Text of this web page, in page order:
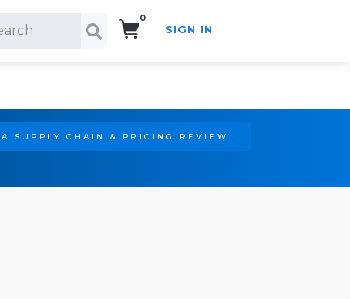
0
SIGN IN
A SUPPLY CHAIN & PRICING REVIEW